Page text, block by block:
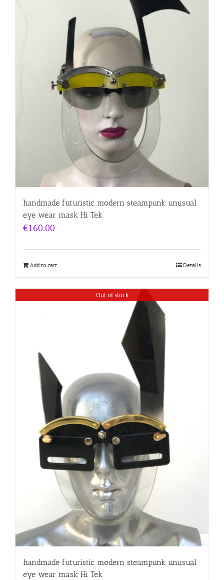
handmade futuristic modern steampunk unusual
eye wear mask Hi Tek
€160.00
Add to cart Details
Out of stock
handmade futuristic modern steampunk unusual
eye wear mask Hi Tek